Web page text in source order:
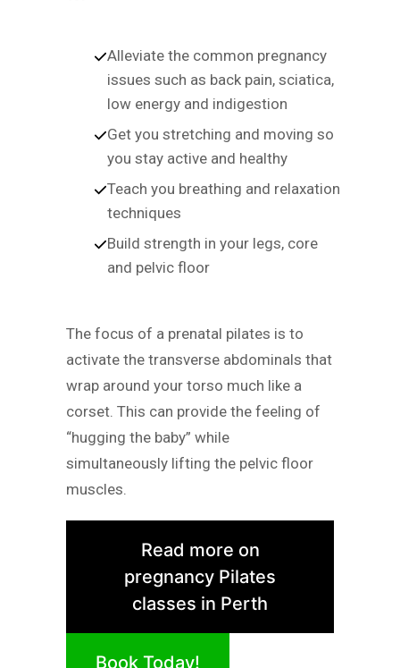
Alleviate the common pregnancy
issues such as back pain, sciatica,
low energy and indigestion
Get you stretching and moving so
you stay active and healthy
Teach you breathing and relaxation
techniques
Build strength in your legs, core
and pelvic floor
The focus of a prenatal pilates is to
activate the transverse abdominals that
wrap around your torso much like a
corset. This can provide the feeling of
“hugging the baby” while
simultaneously lifting the pelvic floor
muscles.
Read more on
pregnancy Pilates
classes in Perth
Book Today!